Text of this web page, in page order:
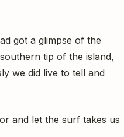
got a glimpse of the
tip of the island,
we did live to tell and
and let the surf takes us